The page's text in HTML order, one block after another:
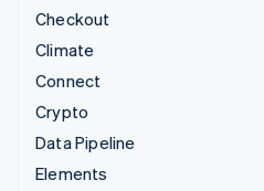
Checkout
Climate
Connect
Crypto
Data Pipeline
Elements